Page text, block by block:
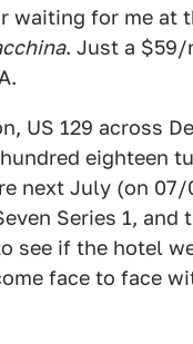
waiting for me at
. Just a $59/
US 129 across
eighteen
next July (on
Series 1,
see if the hotel
face to face